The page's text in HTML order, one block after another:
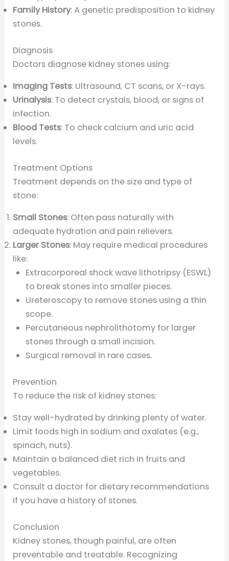
Family History: A genetic predisposition to kidney
stones.
Diagnosis
Doctors diagnose kidney stones using:
Imaging Tests: Ultrasound, CT scans, or X-rays.
Urinalysis: To detect crystals, blood, or signs of
infection.
Blood Tests: To check calcium and uric acid
levels.
Treatment Options
Treatment depends on the size and type of
stone:
Small Stones: Often pass naturally with
adequate hydration and pain relievers.
Larger Stones: May require medical procedures
like:
Extracorporeal shock wave lithotripsy (ESWL)
to break stones into smaller pieces.
Ureteroscopy to remove stones using a thin
scope.
Percutaneous nephrolithotomy for larger
stones through a small incision.
Surgical removal in rare cases.
Prevention
To reduce the risk of kidney stones:
Stay well-hydrated by drinking plenty of water.
Limit foods high in sodium and oxalates (e.g.,
spinach, nuts).
Maintain a balanced diet rich in fruits and
vegetables.
Consult a doctor for dietary recommendations
if you have a history of stones.
Conclusion
Kidney stones, though painful, are often
preventable and treatable. Recognizing